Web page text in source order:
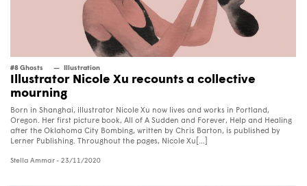
#8 Ghosts Illustration
Illustrator Nicole Xu recounts a collective
mourning
Born in Shanghai, illustrator Nicole Xu now lives and works in Portland,
Oregon. Her first picture book, All of A Sudden and Forever, Help and Healing
after the Oklahoma City Bombing, written by Chris Barton, is published by
Lerner Publishing. Throughout the pages, Nicole Xu[...]
Stella Ammar- 23/11/2020